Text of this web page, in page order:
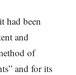
had been
and
of
and for its